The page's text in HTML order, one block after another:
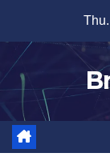
content